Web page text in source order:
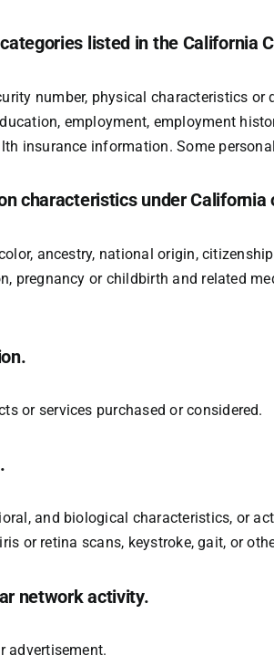
listed in the California
number, physical characteristics
employment, employment
insurance information. Some
characteristics under California
ancestry, national origin,
pregnancy or childbirth and related
or services purchased or considered.
and biological characteristics, or
or retina scans, keystroke, gait, or
network activity.
advertisement.